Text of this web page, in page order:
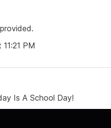
PM
Is A School Day!